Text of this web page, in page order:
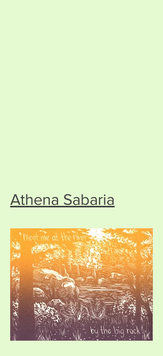
Athena Sabaria